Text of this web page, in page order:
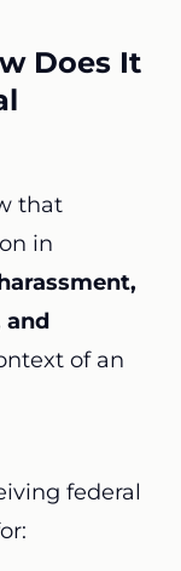
Does It
that
in
and
of an
federal